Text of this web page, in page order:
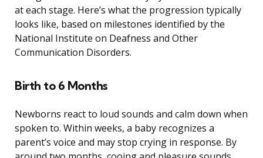
at each stage. Here’s what the progression typically
looks like, based on milestones identified by the
National Institute on Deafness and Other
Communication Disorders.
Birth to 6 Months
Newborns react to loud sounds and calm down when
spoken to. Within weeks, a baby recognizes a
parent’s voice and may stop crying in response. By